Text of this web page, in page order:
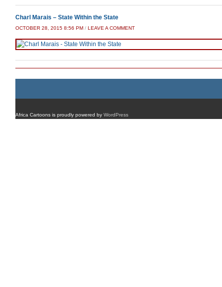
Charl Marais – State Within the State
OCTOBER 28, 2015 8:56 PM / LEAVE A COMMENT
Africa Cartoons is proudly powered by WordPress